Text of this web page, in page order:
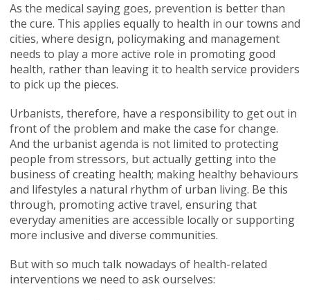
As the medical saying goes, prevention is better than
the cure. This applies equally to health in our towns and
cities, where design, policymaking and management
needs to play a more active role in promoting good
health, rather than leaving it to health service providers
to pick up the pieces.
Urbanists, therefore, have a responsibility to get out in
front of the problem and make the case for change.
And the urbanist agenda is not limited to protecting
people from stressors, but actually getting into the
business of creating health; making healthy behaviours
and lifestyles a natural rhythm of urban living. Be this
through, promoting active travel, ensuring that
everyday amenities are accessible locally or supporting
more inclusive and diverse communities.
But with so much talk nowadays of health-related
interventions we need to ask ourselves: